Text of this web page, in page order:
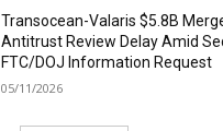
Transocean-Valaris $5.8B
Antitrust Review Delay Amid
FTC/DOJ Information Request
05/11/2026